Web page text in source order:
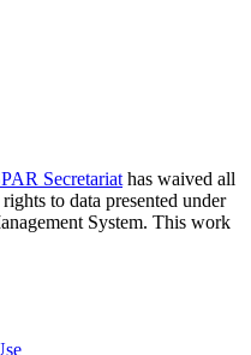
Secretariat has waived all
to data presented under
System. This work